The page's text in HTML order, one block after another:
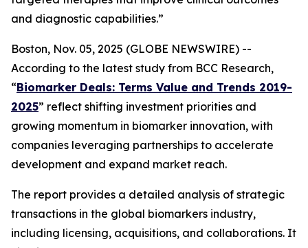
and diagnostic capabilities.”
Boston, Nov. 05, 2025 (GLOBE NEWSWIRE) --
According to the latest study from BCC Research,
“Biomarker Deals: Terms Value and Trends 2019-
2025” reflect shifting investment priorities and
growing momentum in biomarker innovation, with
companies leveraging partnerships to accelerate
development and expand market reach.
The report provides a detailed analysis of strategic
transactions in the global biomarkers industry,
including licensing, acquisitions, and collaborations. It